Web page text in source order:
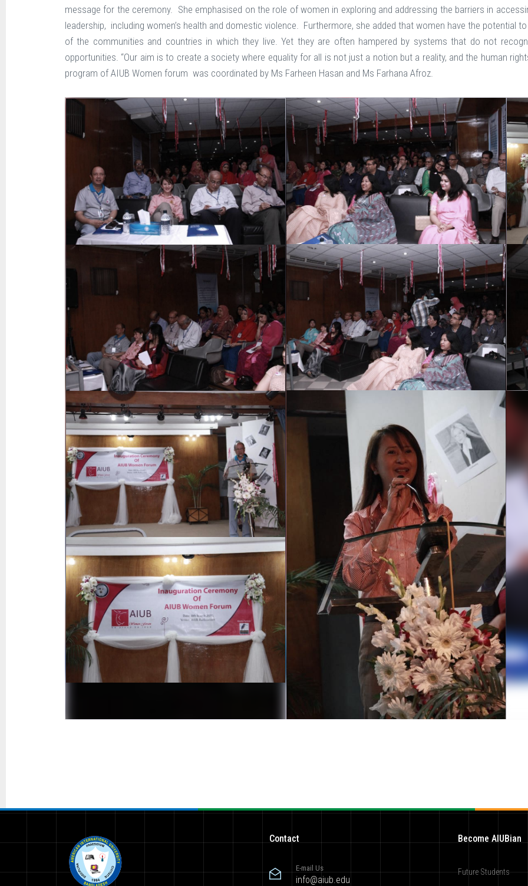
message for the ceremony. She emphasised on the role of women in exploring and addressing the barriers in
leadership, including women’s health and domestic violence. Furthermore, she added that women have the potential
of the communities and countries in which they live. Yet they are often hampered by systems that do not
opportunities. “Our aim is to create a society where equality for all is not just a notion but a reality, and the human
program of AIUB Women forum was coordinated by Ms Farheen Hasan and Ms Farhana Afroz.
Contact
E-mail Us
info@aiub.edu
Become AIUBian
Future Students